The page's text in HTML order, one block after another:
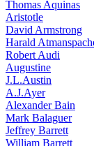
Thomas Aquinas
Aristotle
David Armstrong
Harald
Robert Audi
Augustine
J.L.Austin
A.J.Ayer
Alexander Bain
Mark Balaguer
Jeffrey Barrett
William Barrett